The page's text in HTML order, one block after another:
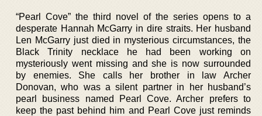
“Pearl Cove” the third novel of the series opens to a
desperate Hannah McGarry in dire straits. Her husband
Len McGarry just died in mysterious circumstances, the
Black Trinity necklace he had been working on
mysteriously went missing and she is now surrounded
by enemies. She calls her brother in law Archer
Donovan, who was a silent partner in her husband’s
pearl business named Pearl Cove. Archer prefers to
keep the past behind him and Pearl Cove just reminds